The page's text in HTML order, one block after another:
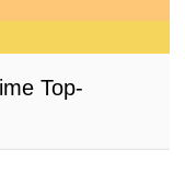
Top-